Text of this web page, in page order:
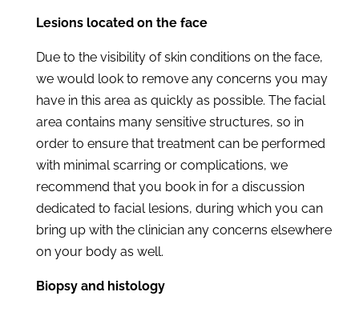
Lesions located on the face
Due to the visibility of skin conditions on the face,
we would look to remove any concerns you may
have in this area as quickly as possible. The facial
area contains many sensitive structures, so in
order to ensure that treatment can be performed
with minimal scarring or complications, we
recommend that you book in for a discussion
dedicated to facial lesions, during which you can
bring up with the clinician any concerns elsewhere
on your body as well.
Biopsy and histology